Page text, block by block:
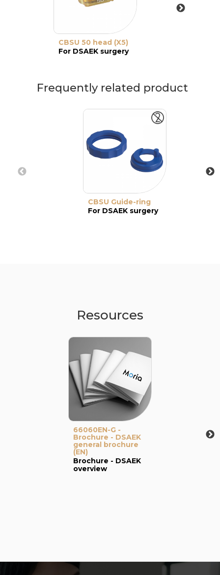
CBSU 50 head (X5)
For DSAEK surgery
Frequently related product
CBSU Guide-ring
For DSAEK surgery
Resources
66060EN-G -
Brochure - DSAEK
general brochure
(EN)
Brochure - DSAEK
overview